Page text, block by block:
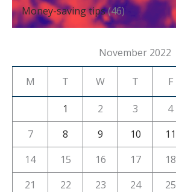
Money-saving tips(46)
November 2022
M T W T F
1 2 3 4
7
8 9 10 11
14
15 16 17 18
21
22 23 24 25